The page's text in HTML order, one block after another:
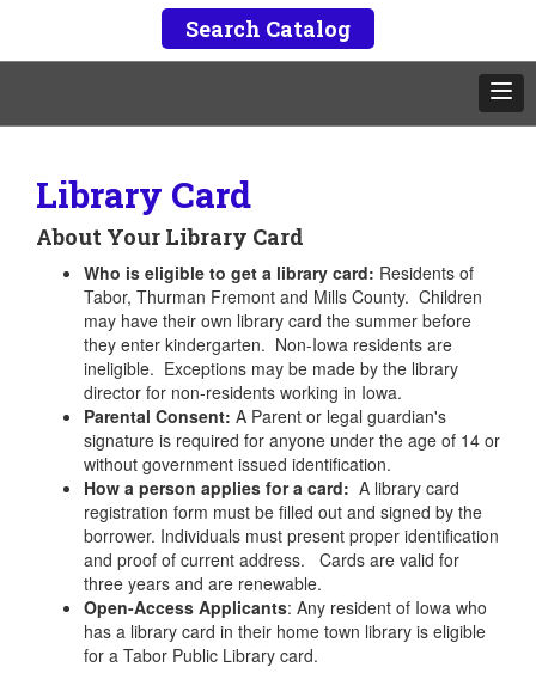
Search Catalog
Library Card
About Your Library Card
Who is eligible to get a library card: Residents of
Tabor, Thurman Fremont and Mills County. Children
may have their own library card the summer before
they enter kindergarten. Non-Iowa residents are
ineligible. Exceptions may be made by the library
director for non-residents working in Iowa.
Parental Consent: A Parent or legal guardian's
signature is required for anyone under the age of 14 or
without government issued identification.
How a person applies for a card: A library card
registration form must be filled out and signed by the
borrower. Individuals must present proper identification
and proof of current address. Cards are valid for
three years and are renewable.
Open-Access Applicants: Any resident of Iowa who
has a library card in their home town library is eligible
for a Tabor Public Library card.